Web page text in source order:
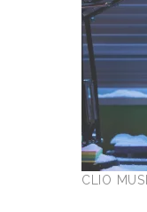
CLIO